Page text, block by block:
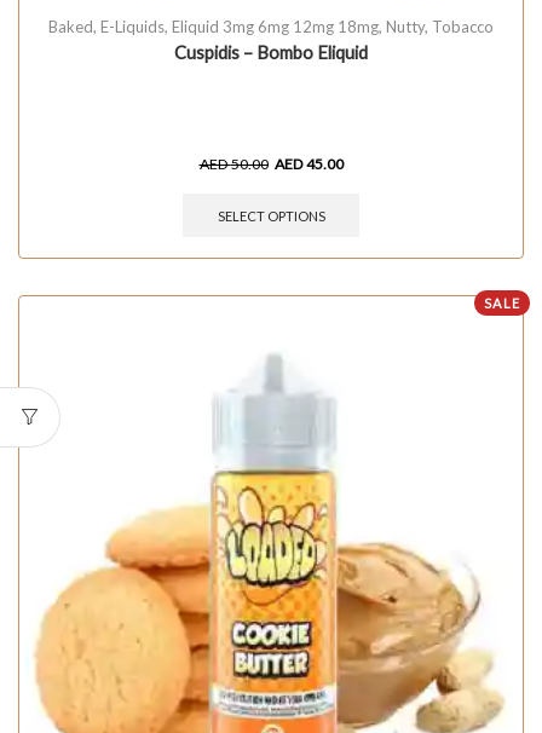
Baked, E-Liquids, Eliquid 3mg 6mg 12mg 18mg, Nutty, Tobacco
Cuspidis – Bombo Eliquid
AED50.00 AED45.00
SELECT OPTIONS
SALE